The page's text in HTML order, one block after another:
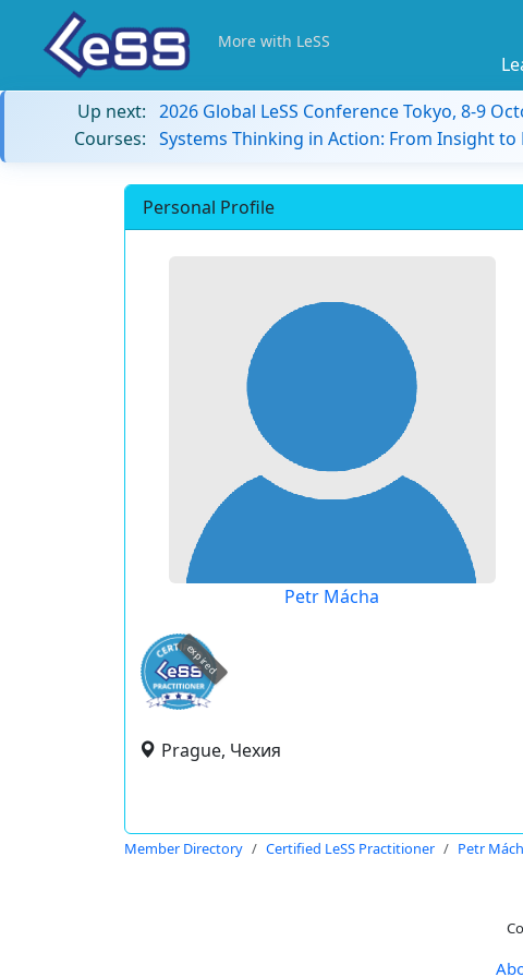
More with LeSS
Up next: 2026 Global LeSS Conference Tokyo, 8-9
Courses: Systems Thinking in Action: From Insight
Personal Profile
Petr Mácha
expired
Prague, Чехия
Member Directory Certified LeSS Practitioner Petr